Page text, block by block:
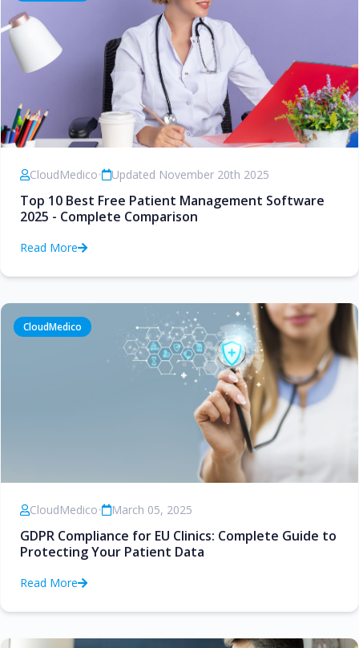
CloudMedico• Updated November 20th 2025
Top 10 Best Free Patient Management Software
2025 - Complete Comparison
Read More
CloudMedico
CloudMedico• March 05, 2025
GDPR Compliance for EU Clinics: Complete Guide to
Protecting Your Patient Data
Read More